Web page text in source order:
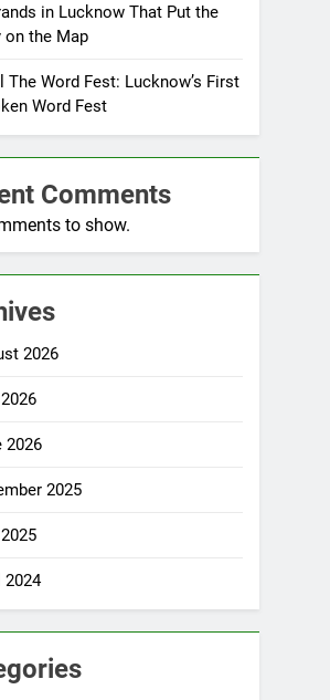
in Lucknow That Put the
on the Map
The Word Fest: Lucknow’s First
Word Fest
Comments
to show.
2026
2026
2025
2024